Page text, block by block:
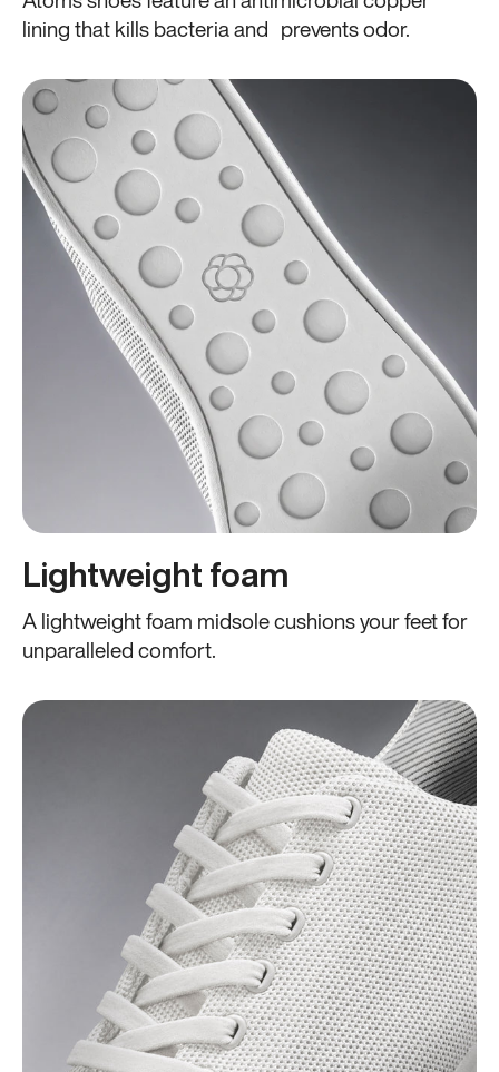
lining that kills bacteria and prevents odor.
Lightweight foam
A lightweight foam midsole cushions your feet for
unparalleled comfort.